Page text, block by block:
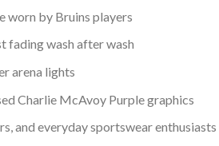
by Bruins players
fading wash after wash
arena lights
Charlie McAvoy Purple graphics
and everyday sportswear enthusiasts